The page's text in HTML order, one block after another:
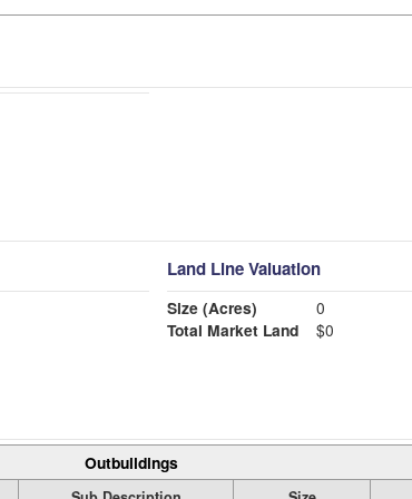
Land Line Valuation
Size (Acres)
0
Total Market Land
$0
Outbuildings